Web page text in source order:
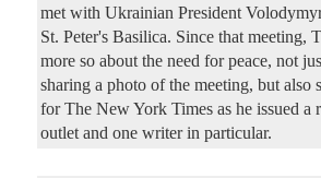
met with Ukrainian President
St. Peter's Basilica. Since that meeting,
more so about the need for peace, not
sharing a photo of the meeting, but also
for The New York Times as he issued a
outlet and one writer in particular.